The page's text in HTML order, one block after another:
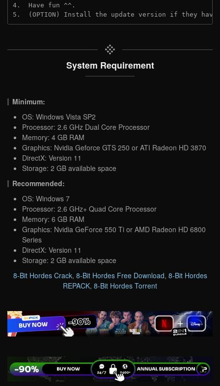
4.  Have fun ^^.
5.  (OPTION) Install the update version if they
System Requirement
Minimum:
OS: Windows Vista SP2
Processor: 2.6 GHz Dual Core Processor
Memory: 4 GB RAM
Graphics: Nvidia Geforce GTS 250 or ATI Radeon HD 3870
DirectX: Version 11
Storage: 2 GB available space
Recommended:
OS: Windows 7
Processor: 2.6 GHz+ Quad Core Processor
Memory: 6 GB RAM
Graphics: Nvidia GeForce 550 Ti or AMD Radeon HD 6800
Series
DirectX: Version 11
Storage: 2 GB available space
8-Bit Hordes Crack, 8-Bit Hordes Free Download, 8-Bit Hordes
REPACK, 8-Bit Hordes Torrent